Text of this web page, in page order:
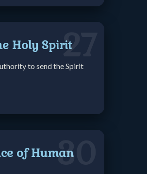
27
Holy Spirit
to send the Spirit
30
of Human